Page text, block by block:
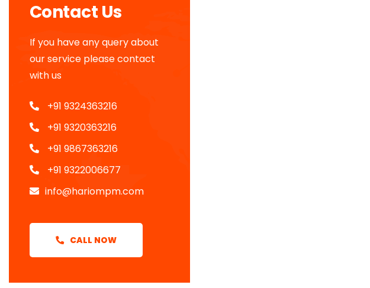
Contact Us
If you have any query about
our service please contact
with us
+91 9324363216
+91 9320363216
+91 9867363216
+91 9322006677
info@hariompm.com
CALL NOW